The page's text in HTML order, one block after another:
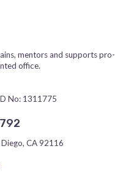
mentors and supports pro-
office.
No: 1311775
CA 92116